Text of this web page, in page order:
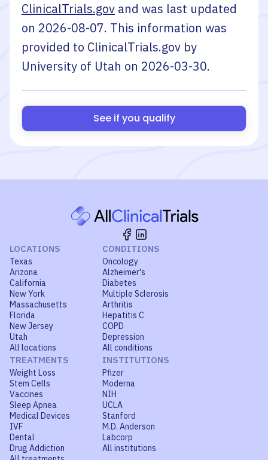
ClinicalTrials.gov and was last updated
on 2026-08-07. This information was
provided to ClinicalTrials.gov by
University of Utah on 2026-03-30.
See if you qualify
LOCATIONS
Texas
Arizona
California
New York
Massachusetts
Florida
New Jersey
Utah
All locations
CONDITIONS
Oncology
Alzheimer's
Diabetes
Multiple Sclerosis
Arthritis
Hepatitis C
COPD
Depression
All conditions
TREATMENTS
Weight Loss
Stem Cells
Vaccines
Sleep Apnea
Medical Devices
IVF
Dental
Drug Addiction
INSTITUTIONS
Pfizer
Moderna
NIH
UCLA
Stanford
M.D. Anderson
Labcorp
All institutions